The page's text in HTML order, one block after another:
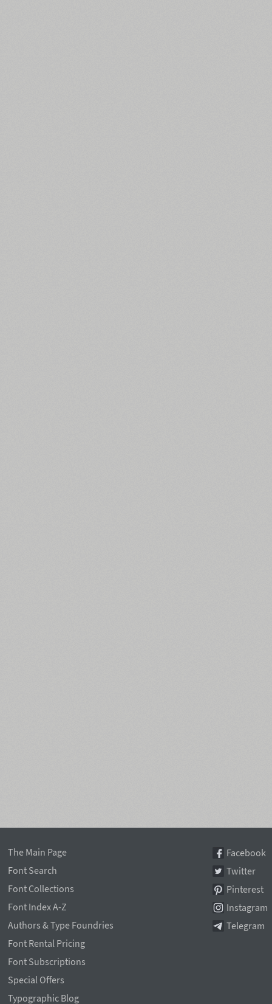
The Main Page
Font Search
Font Collections
Font Index A-Z
Authors & Type Foundries
Font Rental Pricing
Font Subscriptions
Special Offers
Typographic Blog
Facebook
Twitter
Pinterest
Instagram
Telegram